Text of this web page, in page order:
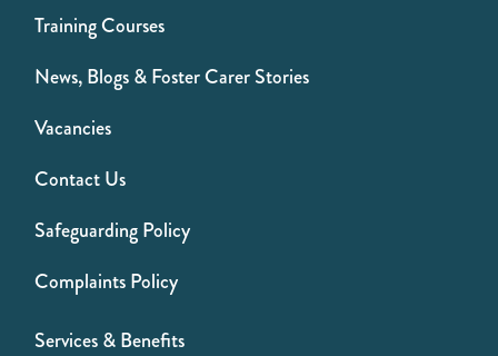
Training Courses
News, Blogs & Foster Carer Stories
Vacancies
Contact Us
Safeguarding Policy
Complaints Policy
Services & Benefits